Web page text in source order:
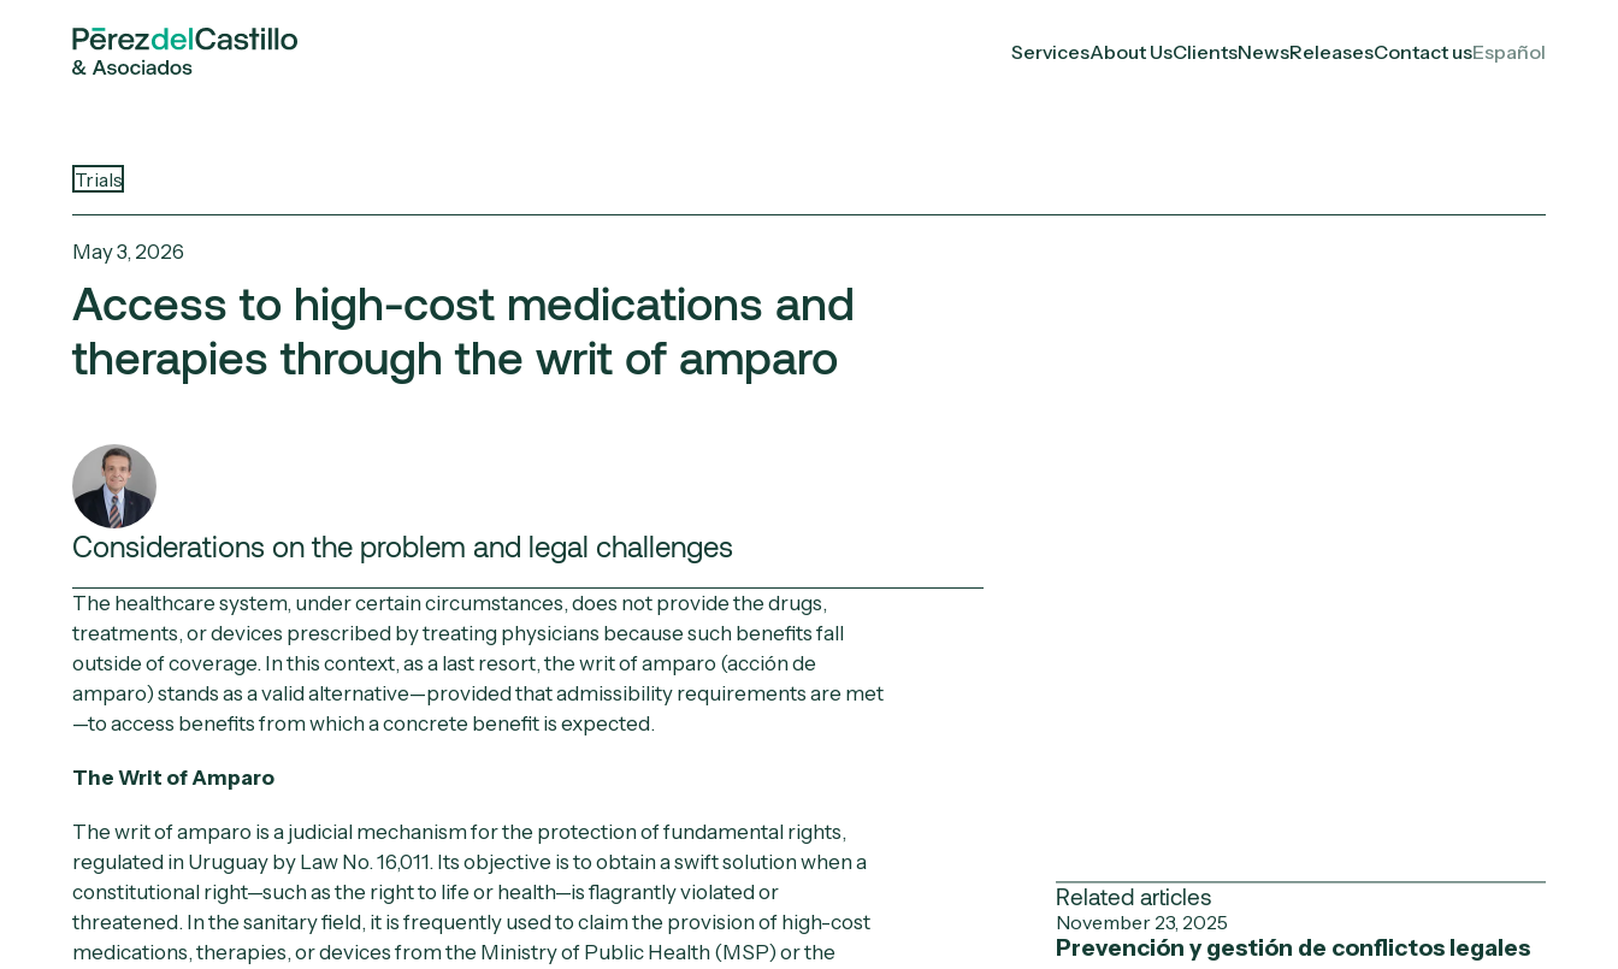
ServicesAbout UsClientsNewsReleasesContact usEspañol
Trials
May 3, 2026
Access to high-cost medications and
therapies through the writ of amparo
Considerations on the problem and legal challenges
The healthcare system, under certain circumstances, does not provide the drugs,
treatments, or devices prescribed by treating physicians because such benefits fall
outside of coverage. In this context, as a last resort, the writ of amparo (acción de
amparo) stands as a valid alternative—provided that admissibility requirements are met
—to access benefits from which a concrete benefit is expected.
The Writ of Amparo
The writ of amparo is a judicial mechanism for the protection of fundamental rights,
regulated in Uruguay by Law No. 16,011. Its objective is to obtain a swift solution when a
constitutional right—such as the right to life or health—is flagrantly violated or
threatened. In the sanitary field, it is frequently used to claim the provision of high-cost
medications, therapies, or devices from the Ministry of Public Health (MSP) or the
Related articles
November 23, 2025
Prevención y gestión de conflictos legales